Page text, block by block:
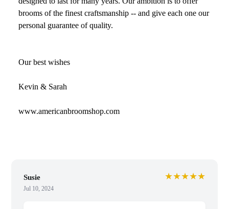
brooms of the finest craftsmanship -- and give each one our
personal guarantee of quality.
Our best wishes
Kevin & Sarah
www.americanbroomshop.com
Susie
Jul 10, 2024
★★★★★